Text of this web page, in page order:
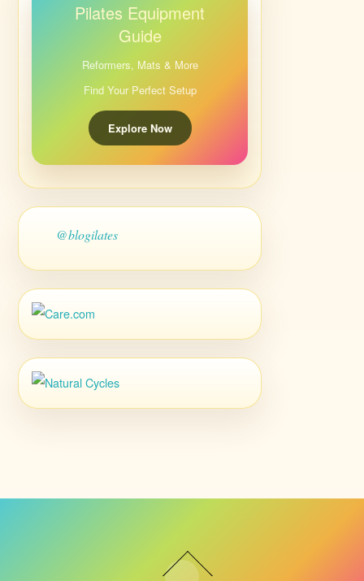
Pilates Equipment
Guide
Reformers, Mats & More
Find Your Perfect Setup
Explore Now
@blogilates